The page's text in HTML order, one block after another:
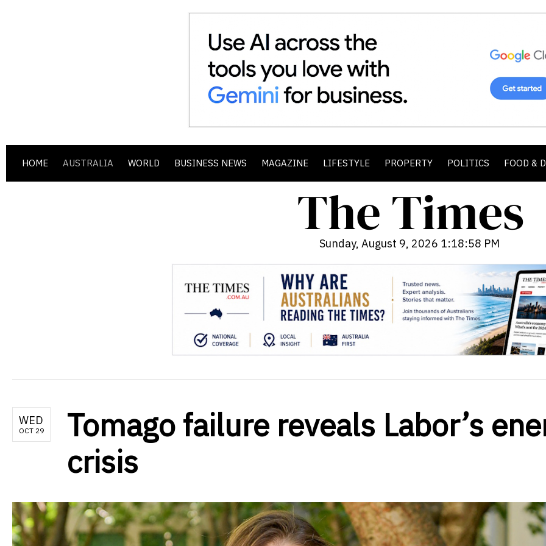
HOME AUSTRALIA WORLD BUSINESS NEWS MAGAZINE LIFESTYLE PROPERTY POLITICS FOOD &
Sunday, August 9, 2026 1:19:00 PM
WED
OCT 29
Tomago failure reveals Labor’s
crisis